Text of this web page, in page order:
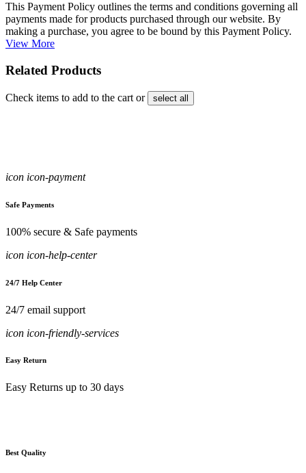
This Payment Policy outlines the terms and conditions governing all
payments made for products purchased through our website. By
making a purchase, you agree to be bound by this Payment Policy.
View More
Related Products
Check items to add to the cart or select all
icon icon-payment
Safe Payments
100% secure & Safe payments
icon icon-help-center
24/7 Help Center
24/7 email support
icon icon-friendly-services
Easy Return
Easy Returns up to 30 days
Best Quality